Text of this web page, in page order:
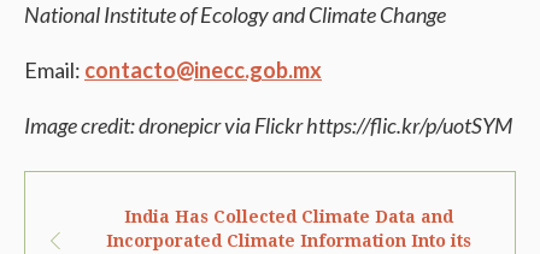
National Institute of Ecology and Climate Change
Email: contacto@inecc.gob.mx
Image credit: dronepicr via Flickr https://flic.kr/p/uotSYM
India Has Collected Climate Data and
Incorporated Climate Information Into its